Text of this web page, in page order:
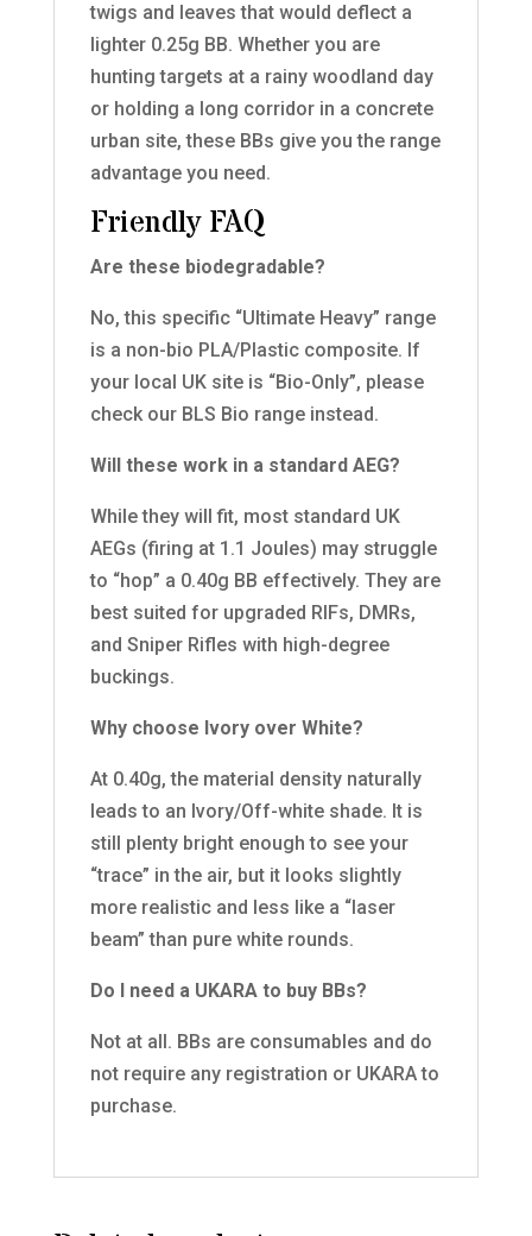
twigs and leaves that would deflect a
lighter 0.25g BB. Whether you are
hunting targets at a rainy woodland day
or holding a long corridor in a concrete
urban site, these BBs give you the range
advantage you need.
Friendly FAQ
Are these biodegradable?
No, this specific “Ultimate Heavy” range
is a non-bio PLA/Plastic composite. If
your local UK site is “Bio-Only”, please
check our BLS Bio range instead.
Will these work in a standard AEG?
While they will fit, most standard UK
AEGs (firing at 1.1 Joules) may struggle
to “hop” a 0.40g BB effectively. They are
best suited for upgraded RIFs, DMRs,
and Sniper Rifles with high-degree
buckings.
Why choose Ivory over White?
At 0.40g, the material density naturally
leads to an Ivory/Off-white shade. It is
still plenty bright enough to see your
“trace” in the air, but it looks slightly
more realistic and less like a “laser
beam” than pure white rounds.
Do I need a UKARA to buy BBs?
Not at all. BBs are consumables and do
not require any registration or UKARA to
purchase.